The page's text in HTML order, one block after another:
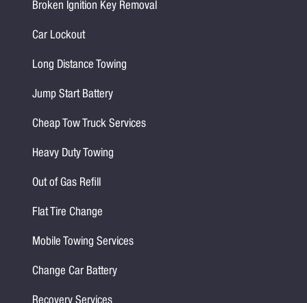
Broken Ignition Key Removal
Car Lockout
Long Distance Towing
Jump Start Battery
Cheap Tow Truck Services
Heavy Duty Towing
Out of Gas Refill
Flat Tire Change
Mobile Towing Services
Change Car Battery